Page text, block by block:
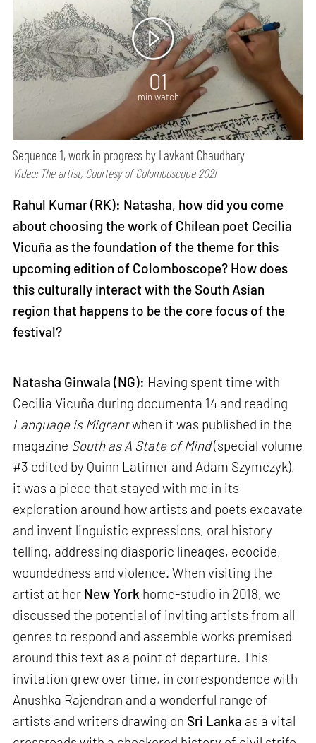
01
min watch
Sequence 1, work in progress by Lavkant Chaudhary
Video: The artist, Courtesy of Colomboscope 2021
Rahul Kumar (RK): Natasha, how did you come
about choosing the work of Chilean poet Cecilia
Vicuña as the foundation of the theme for this
upcoming edition of Colomboscope? How does
this culturally interact with the South Asian
region that happens to be the core focus of the
festival?
Natasha Ginwala (NG): Having spent time with
Cecilia Vicuña during documenta 14 and reading
Language is Migrantwhen it was published in the
magazine South as A State of Mind(special volume
#3 edited by Quinn Latimer and Adam Szymczyk),
it was a piece that stayed with me in its
exploration around how artists and poets excavate
and invent linguistic expressions, oral history
telling, addressing diasporic lineages, ecocide,
woundedness and violence. When visiting the
artist at her New York home-studio in 2018, we
discussed the potential of inviting artists from all
genres to respond and assemble works premised
around this text as a point of departure. This
invitation grew over time, in correspondence with
Anushka Rajendran and a wonderful range of
artists and writers drawing on Sri Lanka as a vital